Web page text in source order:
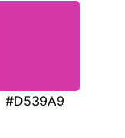
#D539A9